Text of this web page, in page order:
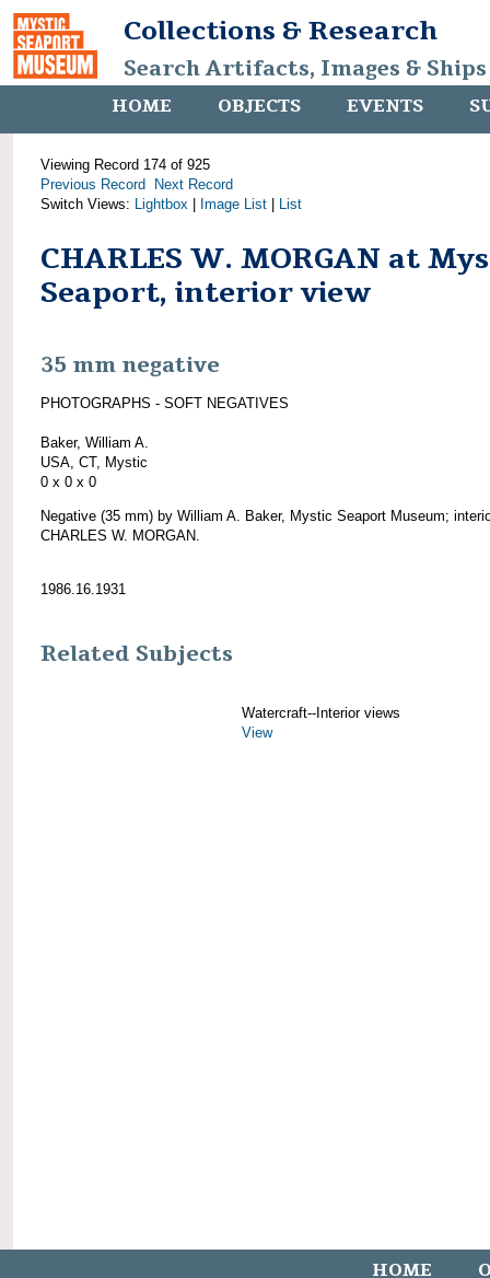
Collections & Research
Search Artifacts, Images &
HOME OBJECTS EVENTS
Viewing Record 174 of 925
Previous Record
Next Record
Switch Views: Lightbox Image List List
CHARLES W. MORGAN at
Seaport, interior view
35 mm negative
PHOTOGRAPHS - SOFT NEGATIVES
Baker, William A.
USA, CT, Mystic
0 x 0 x 0
Negative (35 mm) by William A. Baker, Mystic Seaport Museum;
CHARLES W. MORGAN.
1986.16.1931
Related Subjects
Watercraft--Interior views
View
HOME